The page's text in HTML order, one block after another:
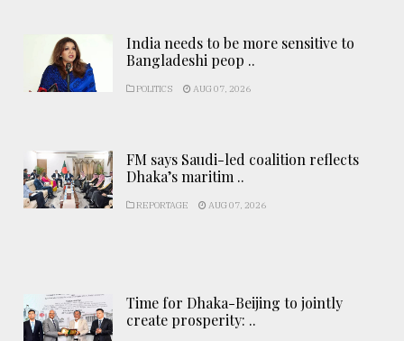
India needs to be more sensitive to
Bangladeshi peop ..
POLITICS AUG 07, 2026
FM says Saudi-led coalition reflects
Dhaka’s maritim ..
REPORTAGE AUG 07, 2026
Time for Dhaka-Beijing to jointly
create prosperity: ..